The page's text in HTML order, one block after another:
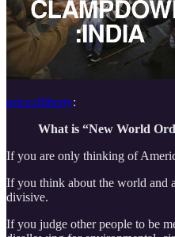
priceofliberty:
What is “New World
If you are only thinking of
If you think about the world and
divisive.
If you judge other people to be